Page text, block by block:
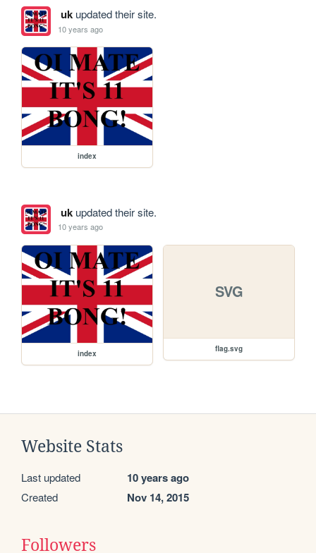
ukupdated their site.
10 years ago
index
ukupdated their site.
10 years ago
index
SVG
flag.svg
Website Stats
Last updated 10 years ago
Created Nov 14, 2015
Followers